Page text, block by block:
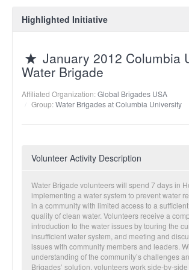
Highlighted Initiative
January 2012 Columbia
Water Brigade
Affiliated Organization:Global Brigades USA
Group:Water Brigades at Columbia University
Volunteer Activity Description
Water Brigade volunteers will spend 7 days in
implementing a water system to prevent water
in a community with limited access to a
quality of clean water. Volunteers receive a
introduction to the water issues by touring the
insufficient water system, and meeting and
issues with community members and leaders.
understanding of the community’s challenges
Brigades’ solution, volunteers work side-by-